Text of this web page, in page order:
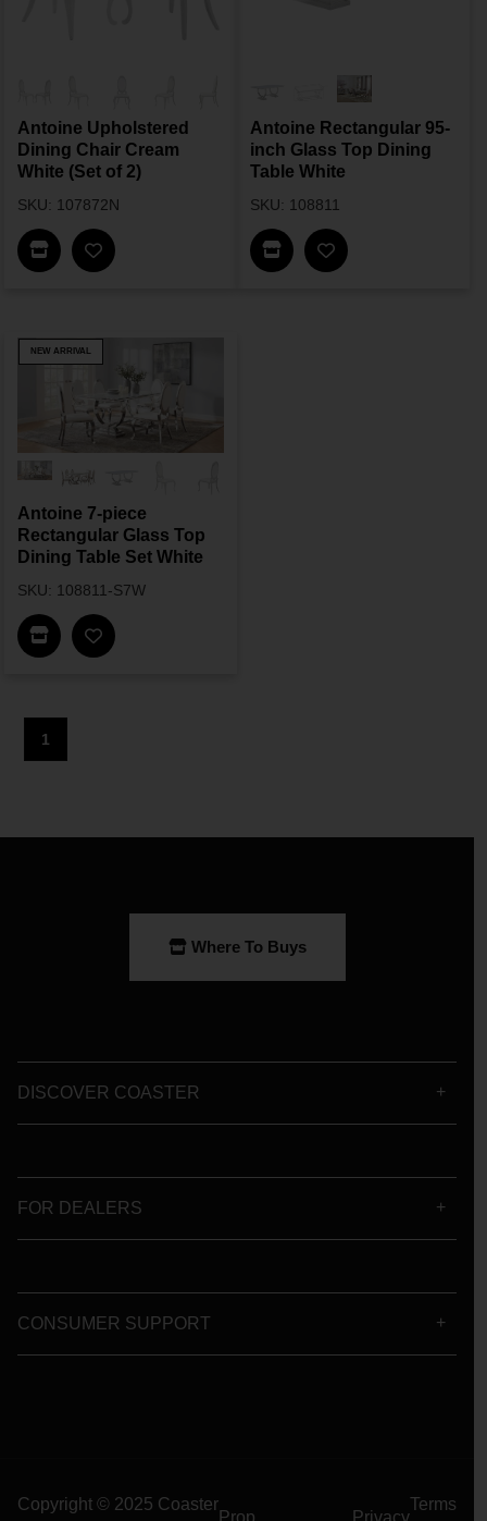
Antoine Upholstered
Dining Chair Cream
White (Set of 2)
SKU: 107872N
Find In Store
Antoine Rectangular 95-
inch Glass Top Dining
Table White
SKU: 108811
Find In Store
NEW ARRIVAL
Antoine 7-piece
Rectangular Glass Top
Dining Table Set White
SKU: 108811-S7W
Find In Store
1
Where To Buys
DISCOVER COASTER
FOR DEALERS
CONSUMER SUPPORT
Copyright © 2025 Coaster Terms